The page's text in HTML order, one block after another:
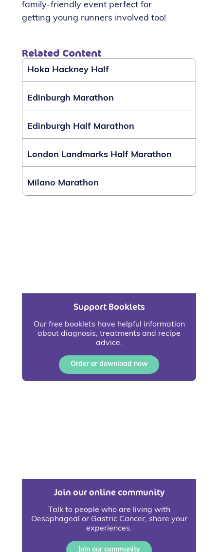
family-friendly event perfect for
getting young runners involved too!
Related Content
Hoka Hackney Half
Edinburgh Marathon
Edinburgh Half Marathon
London Landmarks Half Marathon
Milano Marathon
Support Booklets
Our free booklets have helpful information
about diagnosis, treatments and recipe
advice.
Order or download now
Join our online community
Talk to people who are living with
Oesophageal or Gastric Cancer, share your
experiences.
Join our community